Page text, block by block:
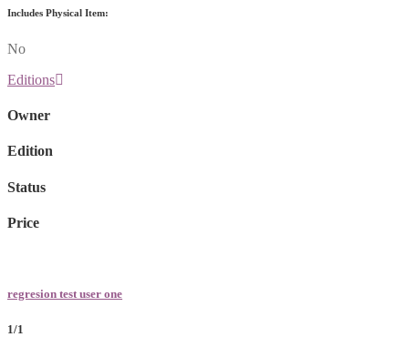
Includes Physical Item:
No
Editions
Owner
Edition
Status
Price
regresion test user one
1/1